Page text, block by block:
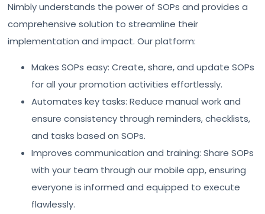
Nimbly understands the power of SOPs and provides a
comprehensive solution to streamline their
implementation and impact. Our platform:
Makes SOPs easy: Create, share, and update SOPs
for all your promotion activities effortlessly.
Automates key tasks: Reduce manual work and
ensure consistency through reminders, checklists,
and tasks based on SOPs.
Improves communication and training: Share SOPs
with your team through our mobile app, ensuring
everyone is informed and equipped to execute
flawlessly.